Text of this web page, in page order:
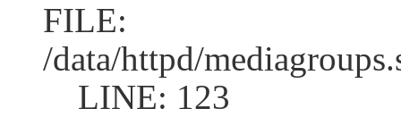
FILE:
/data/httpd/
LINE: 123